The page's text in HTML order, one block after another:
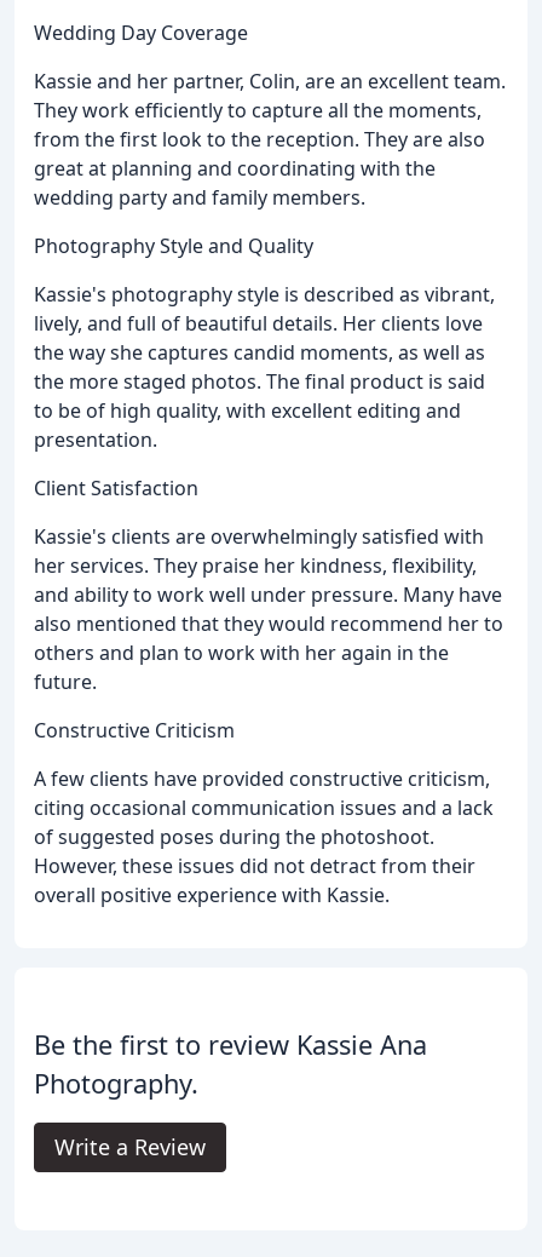
Wedding Day Coverage
Kassie and her partner, Colin, are an excellent team.
They work efficiently to capture all the moments,
from the first look to the reception. They are also
great at planning and coordinating with the
wedding party and family members.
Photography Style and Quality
Kassie's photography style is described as vibrant,
lively, and full of beautiful details. Her clients love
the way she captures candid moments, as well as
the more staged photos. The final product is said
to be of high quality, with excellent editing and
presentation.
Client Satisfaction
Kassie's clients are overwhelmingly satisfied with
her services. They praise her kindness, flexibility,
and ability to work well under pressure. Many have
also mentioned that they would recommend her to
others and plan to work with her again in the
future.
Constructive Criticism
A few clients have provided constructive criticism,
citing occasional communication issues and a lack
of suggested poses during the photoshoot.
However, these issues did not detract from their
overall positive experience with Kassie.
Be the first to review Kassie Ana
Photography.
Write a Review